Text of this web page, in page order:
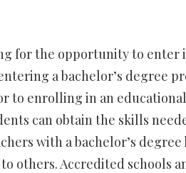
for the opportunity to
a bachelor’s degree
to enrolling in an
can obtain the skills
with a bachelor’s
others. Accredited schools